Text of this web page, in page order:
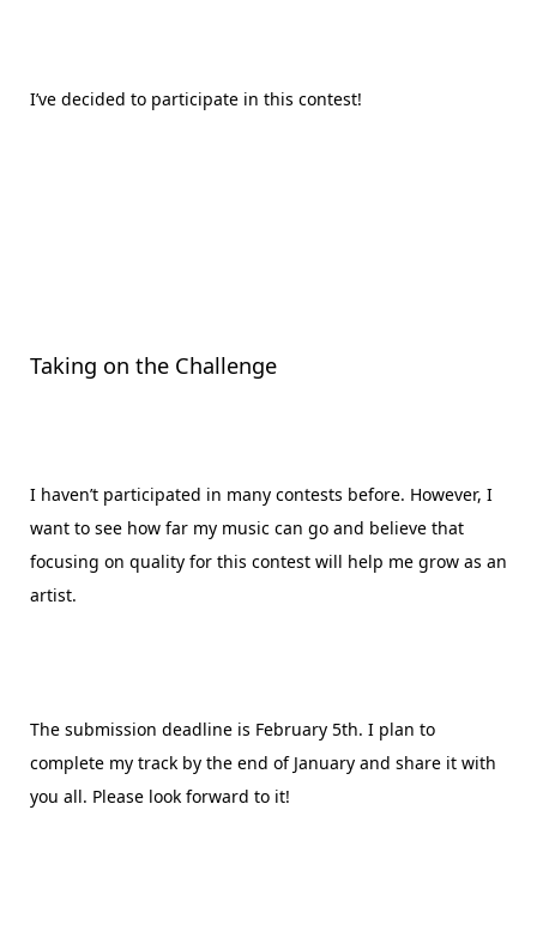
I’ve decided to participate in this contest!
Taking on the Challenge
I haven’t participated in many contests before. However, I
want to see how far my music can go and believe that
focusing on quality for this contest will help me grow as an
artist.
The submission deadline is February 5th. I plan to
complete my track by the end of January and share it with
you all. Please look forward to it!